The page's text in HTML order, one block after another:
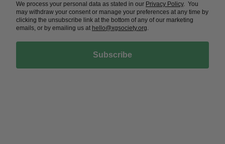
We process your personal data as stated in our Privacy Policy. You
may withdraw your consent or manage your preferences at any time by
clicking the unsubscribe link at the bottom of any of our marketing
emails, or by emailing us at hello@xgsociety.org.
Subscribe